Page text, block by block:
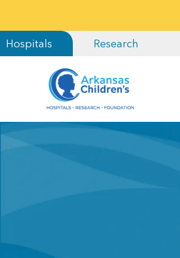
Hospitals Research